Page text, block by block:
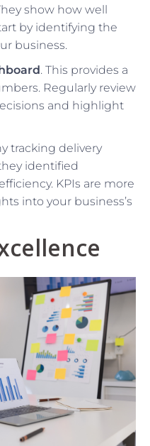
show how well
by identifying the
business.
. This provides a
Regularly review
and highlight
tracking delivery
identified
KPIs are more
into your business’s